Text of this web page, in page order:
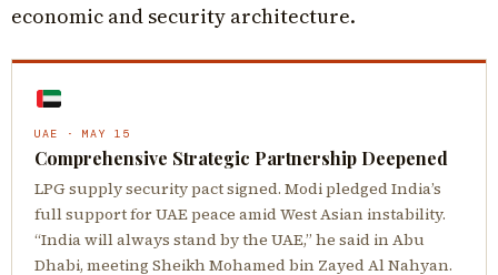
economic and security architecture.
UAE · MAY 15
Comprehensive Strategic Partnership Deepened
LPG supply security pact signed. Modi pledged India’s
full support for UAE peace amid West Asian instability.
“India will always stand by the UAE,” he said in Abu
Dhabi, meeting Sheikh Mohamed bin Zayed Al Nahyan.